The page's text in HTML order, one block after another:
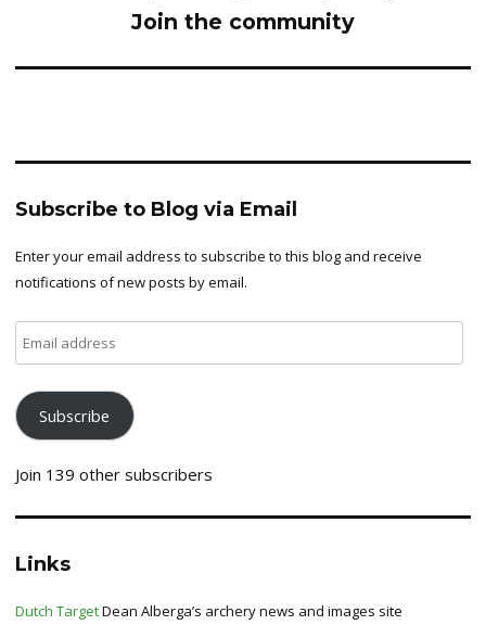
Join the community
Subscribe to Blog via Email
Enter your email address to subscribe to this blog and receive
notifications of new posts by email.
address
Subscribe
Join 139 other subscribers
Links
Dutch TargetDean Alberga’s archery news and images site